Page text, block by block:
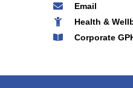
Email
Health &
Corporate